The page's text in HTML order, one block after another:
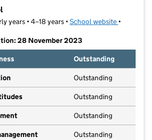
years • 4–18 years •School website (opens in
•
28 November 2023
Outstanding
Outstanding
Outstanding
Outstanding
Outstanding